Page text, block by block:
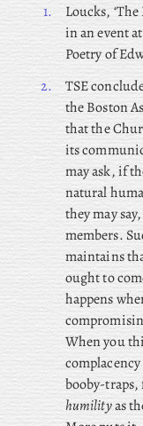
1.
Loucks,
in an event
Poetry of
2.
TSE
the Boston
that the
its
may ask, if
natural
they may
members.
maintains
ought to
happens
When you
booby-
humilityas